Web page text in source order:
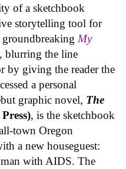
of a sketchbook
storytelling tool for
groundbreaking My
blurring the line
by giving the reader the
a personal
graphic novel, The
, is the sketchbook
town Oregon
a new houseguest:
man with AIDS. The